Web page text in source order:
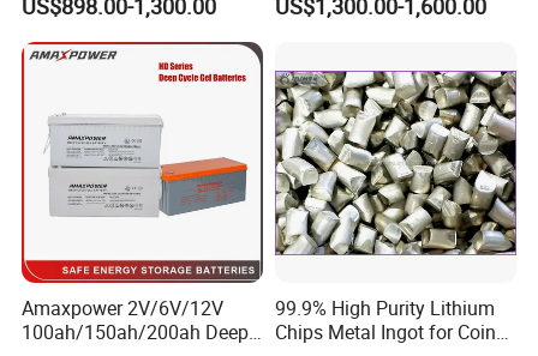
US$898.00-1,300.00
Power Backup Home Pack
US$1,300.00-1,600.00
Amaxpower 2V/6V/12V
100ah/150ah/200ah Deep-
99.9% High Purity Lithium
Chips Metal Ingot for Coin